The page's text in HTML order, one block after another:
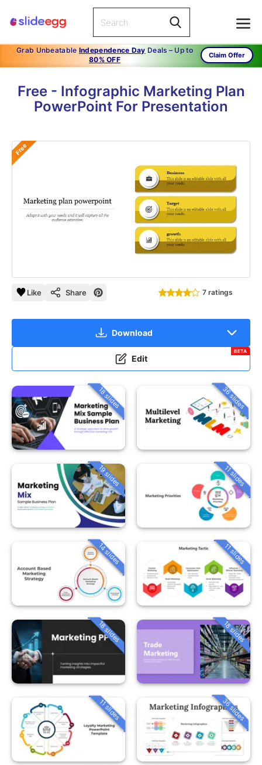
Grab Unbeatable Independence Day Deals – Up to
80% OFF
Claim Offer
Free - Infographic Marketing Plan
PowerPoint For Presentation
Free
Like Share 7 ratings
Download
Edit
BETA
18 slides 36 slides
19 slides 11 slides
14 slides 11 slides
18 slides 18 slides
11 slides 36 slides